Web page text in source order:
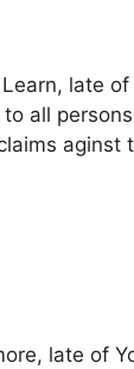
late of
all
aginst
late of